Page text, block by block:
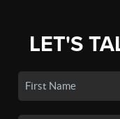
LET'S